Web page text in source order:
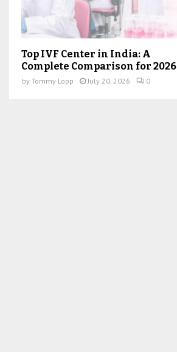
Top IVF Center in India: A
Complete Comparison for 2026
by Tommy Lopp July 20, 2026 0